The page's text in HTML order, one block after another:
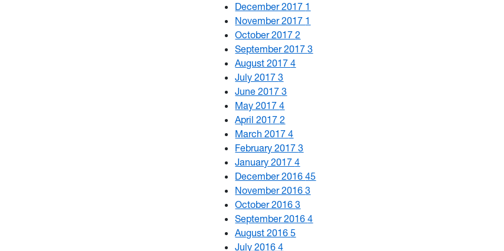
December 2017 1
November 2017 1
October 20172
September 20173
August 20174
July 20173
June 20173
May 20174
April 20172
March 20174
February 20173
January 20174
December 201645
November 20163
October 20163
September 20164
August 20165
July 20164